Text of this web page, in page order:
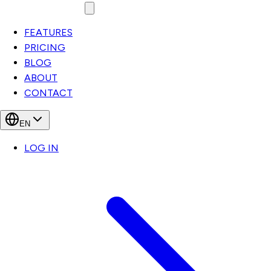
FEATURES
PRICING
BLOG
ABOUT
CONTACT
EN
LOG IN